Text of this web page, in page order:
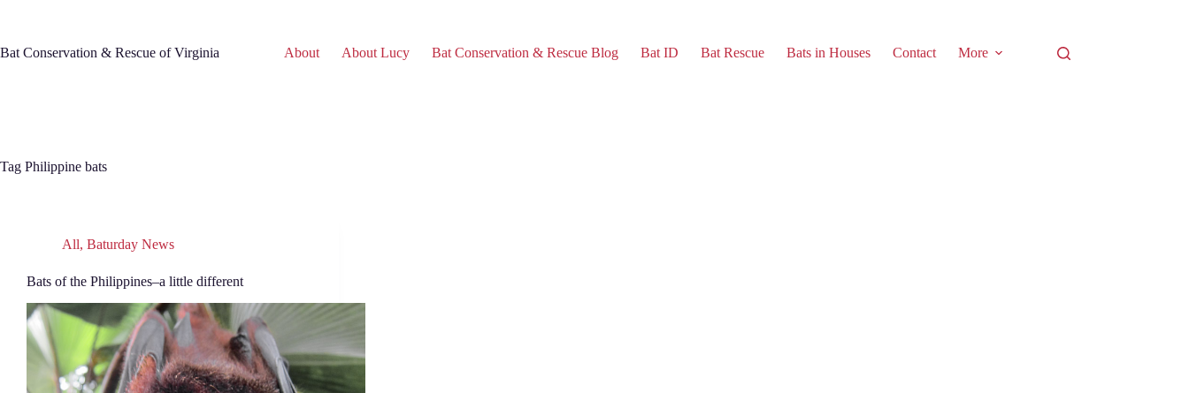
Bat Conservation & Rescue of Virginia
About About Lucy Bat Conservation & Rescue Blog Bat ID Bat Rescue Bats in Houses Contact More
Tag Philippine bats
All, Baturday News
Bats of the Philippines–a little different